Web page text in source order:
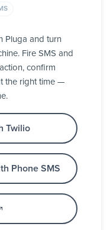
Pluga and turn
Fire SMS and
confirm
the right time —
Twilio
Phone SMS